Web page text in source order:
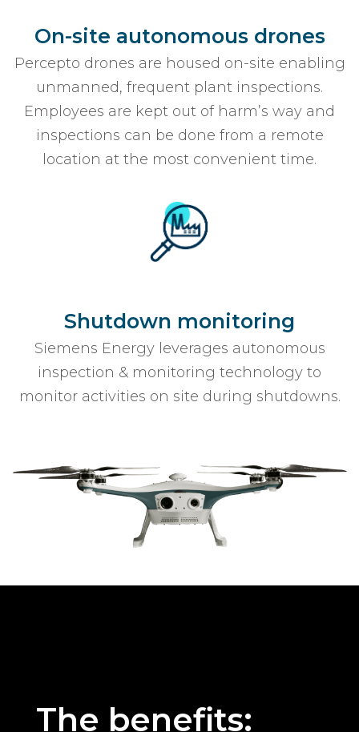
On-site autonomous drones
Percepto drones are housed on-site enabling
unmanned, frequent plant inspections.
Employees are kept out of harm’s way and
inspections can be done from a remote
location at the most convenient time.
Shutdown monitoring
Siemens Energy leverages autonomous
inspection & monitoring technology to
monitor activities on site during shutdowns.
The benefits: